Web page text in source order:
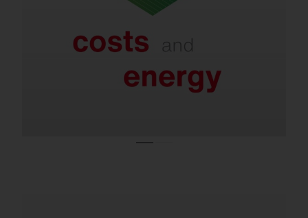
Even with LED systems that are only a few
smart controls enable further savings of 40–